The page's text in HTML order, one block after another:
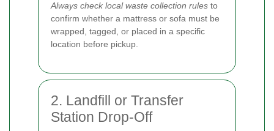
Always check local waste collection rules to
confirm whether a mattress or sofa must be
wrapped, tagged, or placed in a specific
location before pickup.
2. Landfill or Transfer
Station Drop-Off